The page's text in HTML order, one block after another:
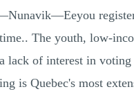
The youth, low-
lack of interest in
is Quebec's most